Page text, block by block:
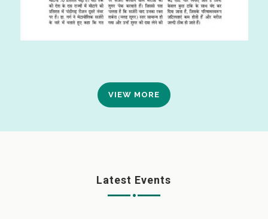
VIEW MORE
Latest Events